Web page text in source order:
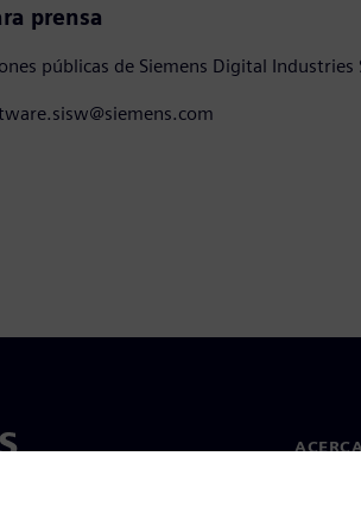
prensa
públicas de Siemens Digital